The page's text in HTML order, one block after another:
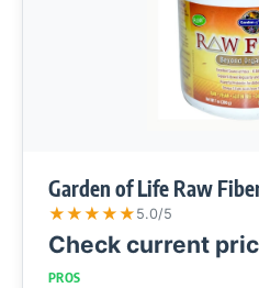
Garden of Life Raw
★★★★★ 5.0/5
Check current
PROS